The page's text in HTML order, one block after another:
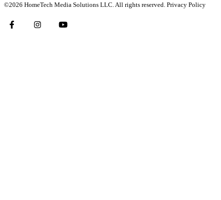
©2026 HomeTech Media Solutions LLC. All rights reserved. Privacy Policy